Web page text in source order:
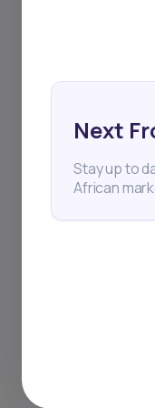
Next
Stay up to
African